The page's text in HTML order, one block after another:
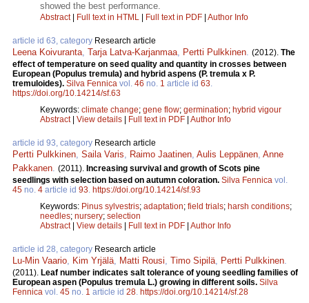
showed the best performance.
Abstract| Full text in HTML Full text in PDF Author Info
article id 63, category Research article
Leena Koivuranta, Tarja Latva-Karjanmaa, Pertti Pulkkinen. (2012). The
effect of temperature on seed quality and quantity in crosses between
European (Populus tremula) and hybrid aspens (P. tremula x P.
tremuloides). Silva Fennica vol. 46 no. 1 article id 63.
https://doi.org/10.14214/sf.63
Keywords: climate change; gene flow; germination; hybrid vigour
Abstract| View details Full text in PDF Author Info
article id 93, category Research article
Pertti Pulkkinen, Saila Varis, Raimo Jaatinen, Aulis Leppänen, Anne
Pakkanen. (2011). Increasing survival and growth of Scots pine
seedlings with selection based on autumn coloration. Silva Fennica vol.
45 no. 4 article id 93. https://doi.org/10.14214/sf.93
Keywords: Pinus sylvestris; adaptation; field trials; harsh conditions;
needles; nursery; selection
Abstract| View details Full text in PDF Author Info
article id 28, category Research article
Lu-Min Vaario, Kim Yrjälä, Matti Rousi, Timo Sipilä, Pertti Pulkkinen.
(2011). Leaf number indicates salt tolerance of young seedling families of
European aspen (Populus tremula L.) growing in different soils. Silva
Fennica vol. 45 no. 1 article id 28. https://doi.org/10.14214/sf.28